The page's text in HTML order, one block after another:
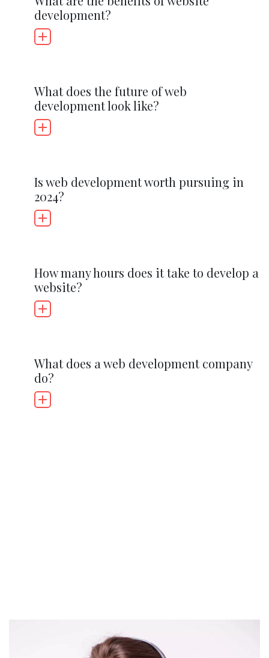
development?
What does the future of web
development look like?
Is web development worth pursuing in
2024?
How many hours does it take to develop a
website?
What does a web development company
do?